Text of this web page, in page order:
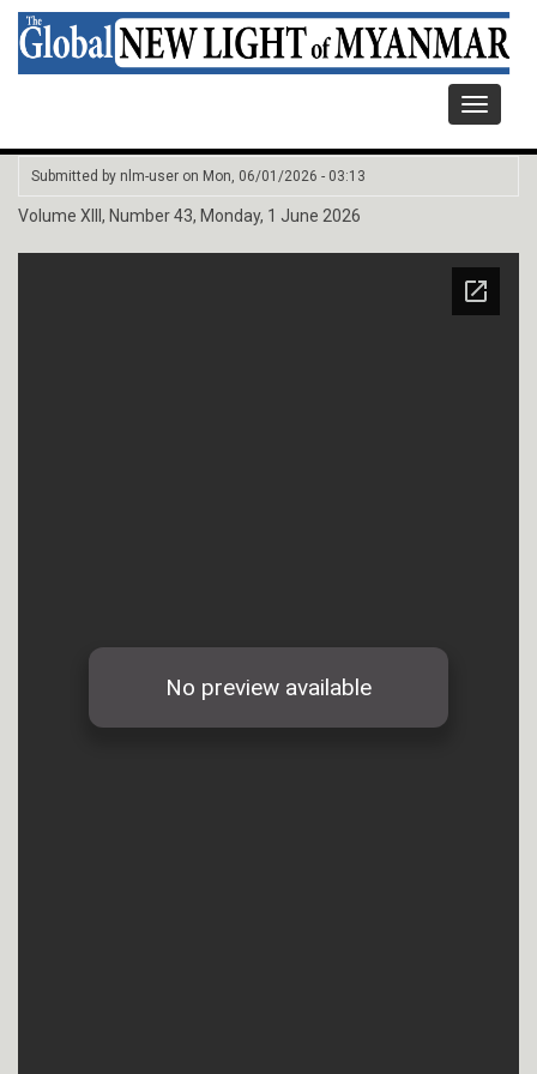
Toggle
Submitted by nlm-user on Mon, 06/01/2026 - 03:13
Volume XIII, Number 43, Monday, 1 June 2026